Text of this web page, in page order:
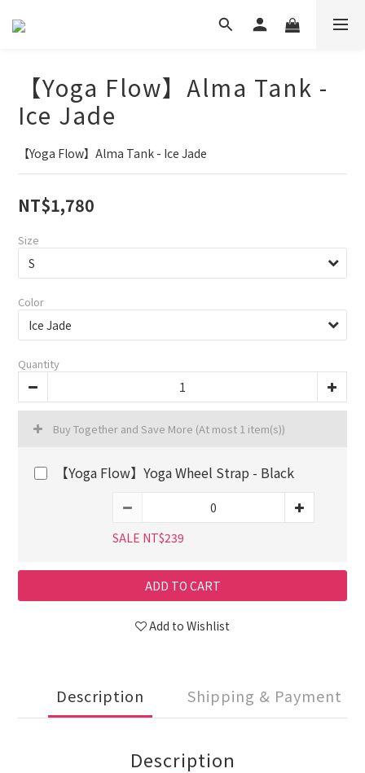
【Yoga Flow】Alma Tank -
Ice Jade
【Yoga Flow】Alma Tank - Ice Jade
NT$1,780
Size
Color
Quantity
Buy Together and Save More (At most 1 item(s))
【Yoga Flow】Yoga Wheel Strap - Black
SALE NT$239
ADD TO CART
Add to Wishlist
Description Shipping & Payment
Description